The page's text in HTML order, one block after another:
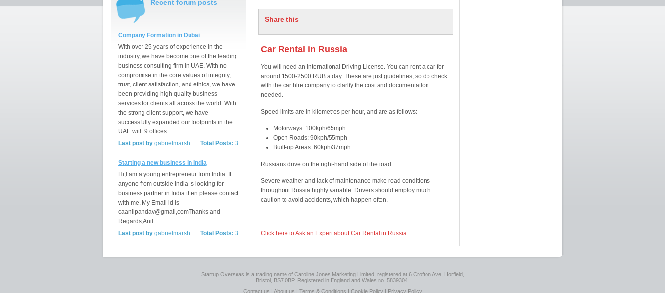
Recent forum posts
Company Formation in Dubai
With over 25 years of experience in the
industry, we have become one of the leading
business consulting firm in UAE. With no
compromise in the core values of integrity,
trust, client satisfaction, and ethics, we have
been providing high quality business
services for clients all across the world. With
the strong client support, we have
successfully expanded our footprints in the
UAE with 9 offices
Total Posts: 3
Last post bygabrielmarsh
Starting a new business in India
Hi,I am a young entrepreneur from India. If
anyone from outside India is looking for
business partner in India then please contact
with me. My Email id is
caanilpandav@gmail,comThanks and
Regards,Anil
Total Posts: 3
Last post bygabrielmarsh
Share this
Car Rental in Russia
You will need an International Driving License. You can rent a car for
around 1500-2500 RUB a day. These are just guidelines, so do check
with the car hire company to clarify the cost and documentation
needed.
Speed limits are in kilometres per hour, and are as follows:
Motorways: 100kph/65mph
Open Roads: 90kph/55mph
Built-up Areas: 60kph/37mph
Russians drive on the right-hand side of the road.
Severe weather and lack of maintenance make road conditions
throughout Russia highly variable. Drivers should employ much
caution to avoid accidents, which happen often.
Click here to Ask an Expert about Car Rental in Russia
Startup Overseas is a trading name of Caroline Jones Marketing Limited, registered at 6 Crofton Ave, Horfield,
Bristol, BS7 0BP. Registered in England and Wales no. 5839304.
Contact us | About us | Terms & Conditions | Cookie Policy| Privacy Policy